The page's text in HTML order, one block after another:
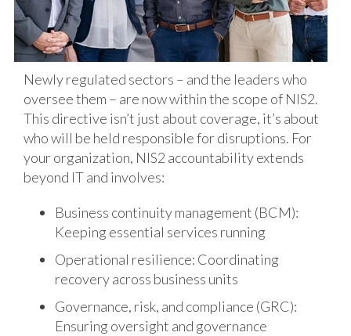
Newly regulated sectors – and the leaders who
oversee them – are now within the scope of NIS2.
This directive isn’t just about coverage, it’s about
who will be held responsible for disruptions. For
your organization, NIS2 accountability extends
beyond IT and involves:
Business continuity management (BCM):
Keeping essential services running
Operational resilience: Coordinating
recovery across business units
Governance, risk, and compliance (GRC):
Ensuring oversight and governance